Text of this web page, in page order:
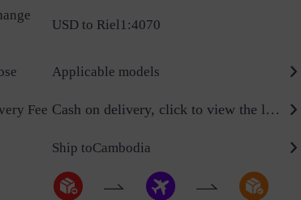
USD to Riel1:4070
Applicable models
Fee Cash on delivery, click to view the logistics billing standard
Ship toCambodia